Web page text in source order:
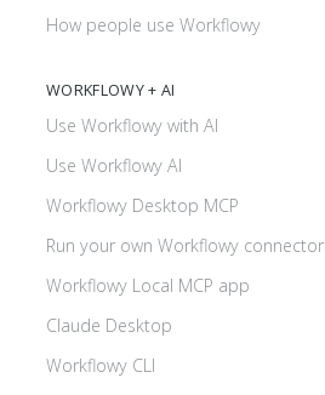
How people use Workflowy
WORKFLOWY + AI
Use Workflowy with AI
Use Workflowy AI
Workflowy Desktop MCP
Run your own Workflowy connector
Workflowy Local MCP app
Claude Desktop
Workflowy CLI